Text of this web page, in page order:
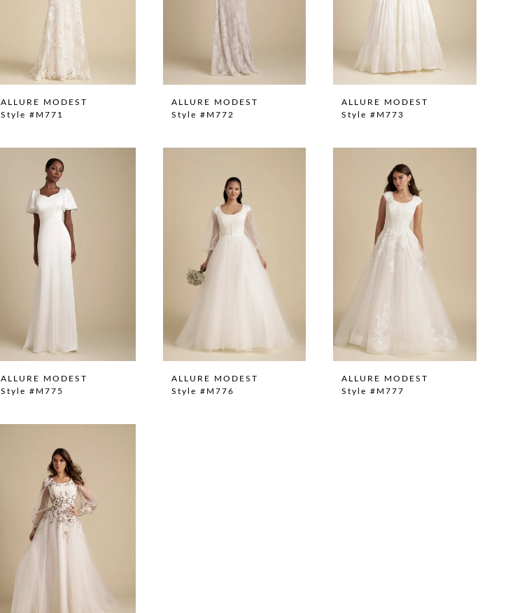
ALLURE MODEST
Style #M771
ALLURE MODEST
Style #M772
ALLURE MODEST
Style #M773
ALLURE MODEST
Style #M775
ALLURE MODEST
Style #M776
ALLURE MODEST
Style #M777